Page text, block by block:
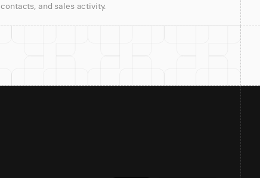
contacts, and sales activity.